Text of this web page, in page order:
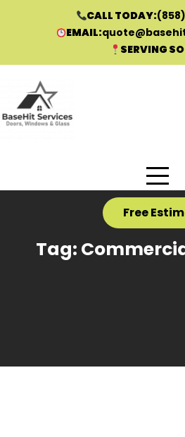
CALL TODAY:
EMAIL:
SERVING
content
Free
Tag: